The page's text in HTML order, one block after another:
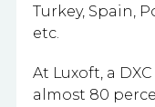
Turkey, Spain,
etc.
At Luxoft, a
almost 80